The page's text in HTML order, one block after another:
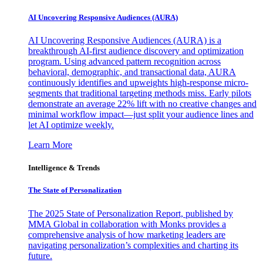
AI Uncovering Responsive Audiences (AURA)
AI Uncovering Responsive Audiences (AURA) is a
breakthrough AI-first audience discovery and optimization
program. Using advanced pattern recognition across
behavioral, demographic, and transactional data, AURA
continuously identifies and upweights high-response micro-
segments that traditional targeting methods miss. Early pilots
demonstrate an average 22% lift with no creative changes and
minimal workflow impact—just split your audience lines and
let AI optimize weekly.
Learn More
Intelligence & Trends
The State of Personalization
The 2025 State of Personalization Report, published by
MMA Global in collaboration with Monks provides a
comprehensive analysis of how marketing leaders are
navigating personalization’s complexities and charting its
future.